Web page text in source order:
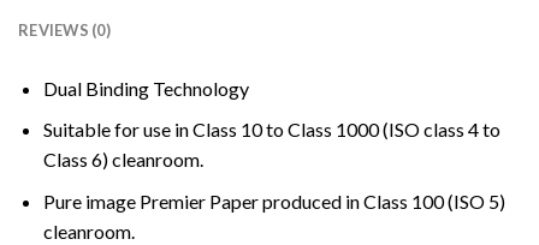
REVIEWS (0)
Dual Binding Technology
Suitable for use in Class 10 to Class 1000 (ISO class 4 to
Class 6) cleanroom.
Pure image Premier Paper produced in Class 100 (ISO 5)
cleanroom.